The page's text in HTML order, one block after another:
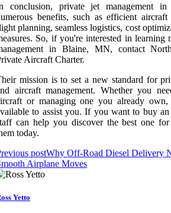
conclusion, private jet management
benefits, such as efficient aircraft
planning, seamless logistics, cost
So, if you're interested in learning
in Blaine, MN, contact
Aircraft Charter.
mission is to set a new standard for
aircraft management. Whether you
or managing one you already
to assist you. If you want to buy
can help you discover the best one
today.
postWhy Off-Road Diesel Delivery
Airplane Moves
Yetto